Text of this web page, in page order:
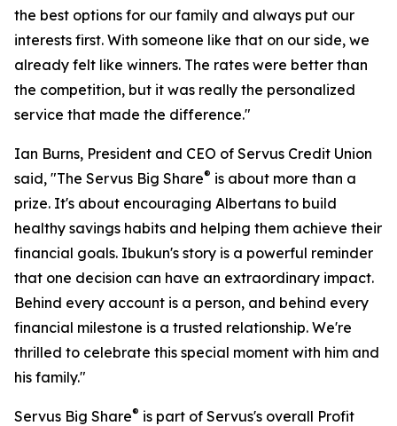
the best options for our family and always put our
interests first. With someone like that on our side, we
already felt like winners. The rates were better than
the competition, but it was really the personalized
service that made the difference."
Ian Burns, President and CEO of Servus Credit Union
said, "The Servus Big Share® is about more than a
prize. It's about encouraging Albertans to build
healthy savings habits and helping them achieve their
financial goals. Ibukun's story is a powerful reminder
that one decision can have an extraordinary impact.
Behind every account is a person, and behind every
financial milestone is a trusted relationship. We're
thrilled to celebrate this special moment with him and
his family."
Servus Big Share® is part of Servus's overall Profit